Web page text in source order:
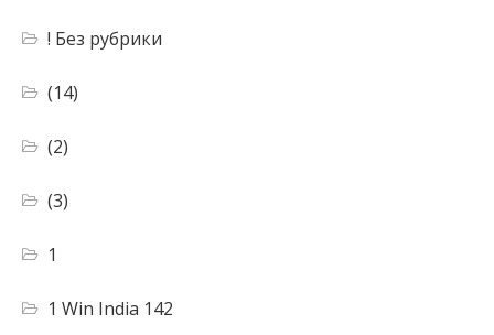
! Без рубрики
(14)
(2)
(3)
1
1 Win India 142